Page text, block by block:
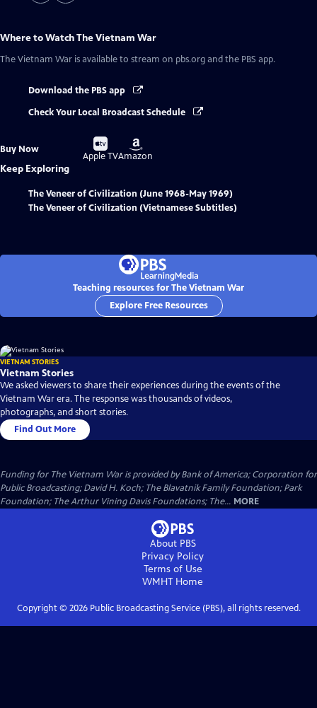
Where to WatchThe Vietnam War
The Vietnam War is available to stream on pbs.org and the PBS app.
Download the PBS app
Check Your Local Broadcast Schedule
Buy Now
Buy
on
Apple TV
Buy
on
Amazon
Keep Exploring
The Veneer of Civilization (June 1968-May 1969)
The Veneer of Civilization (Vietnamese Subtitles)
Teaching resources for The Vietnam War
Explore Free Resources
VIETNAM STORIES
Vietnam Stories
We asked viewers to share their experiences during the events of the
Vietnam War era. The response was thousands of videos,
photographs, and short stories.
Find Out More
Funding for The Vietnam War is provided by Bank of America; Corporation for
Public Broadcasting; David H. Koch; The Blavatnik Family Foundation; Park
Foundation; The Arthur Vining Davis Foundations; The... MORE
About PBS
Privacy Policy
Terms of Use
WMHT Home
Copyright © 2026Public Broadcasting Service (PBS), all rights reserved.